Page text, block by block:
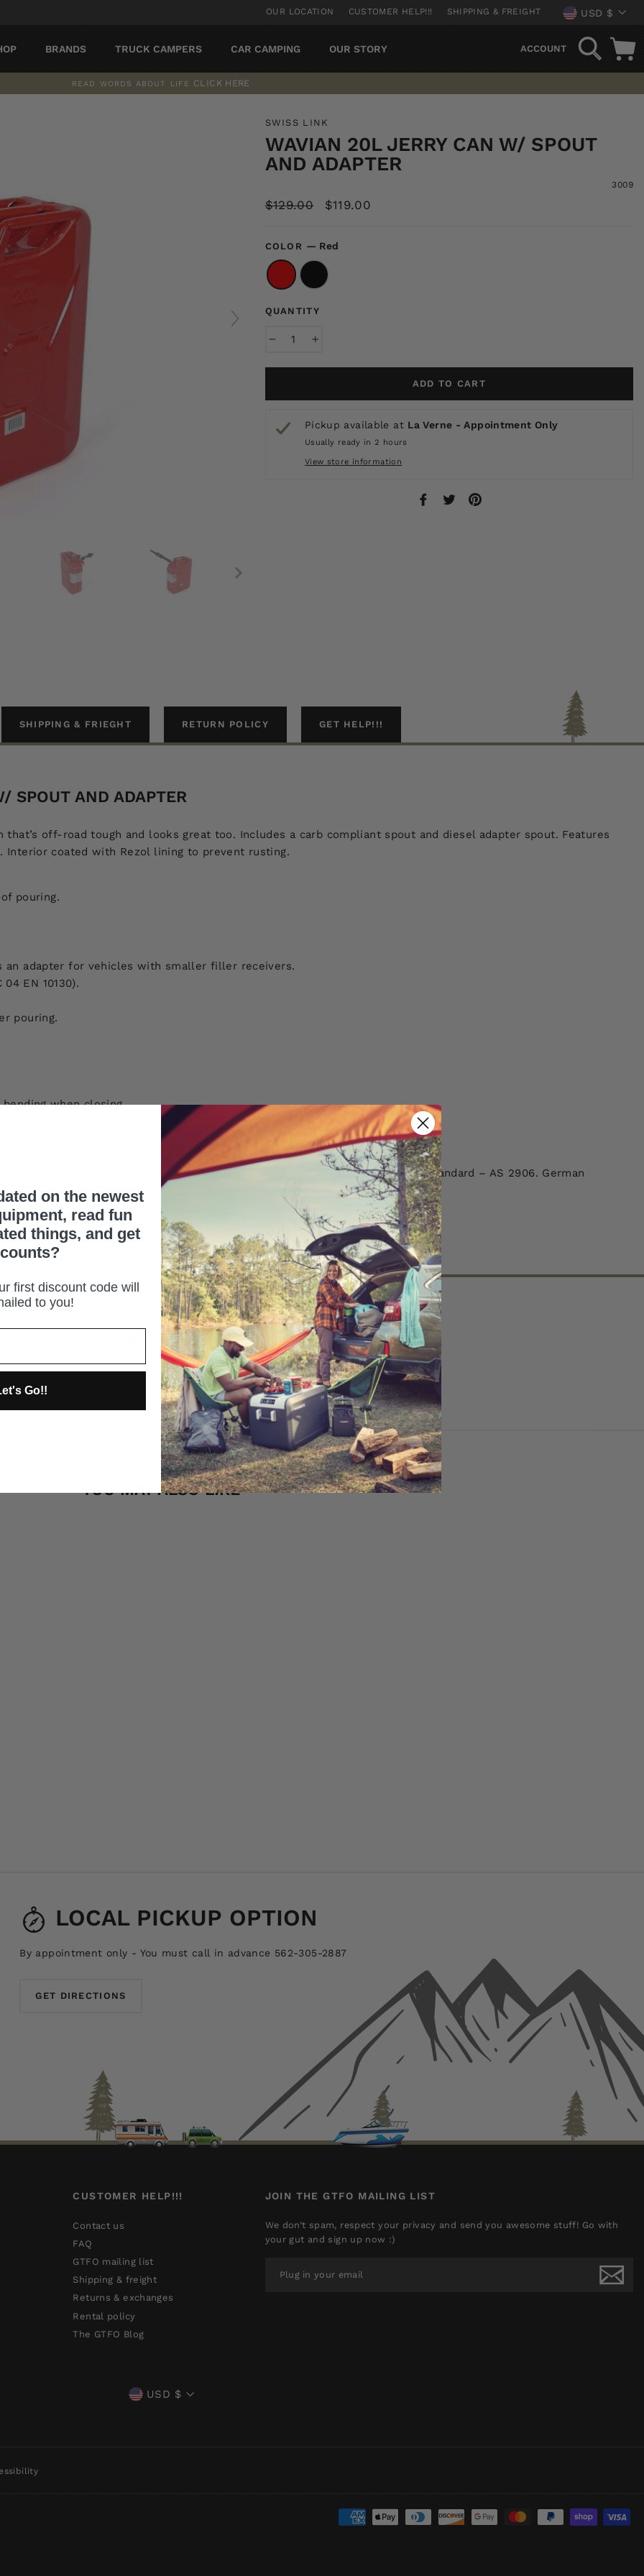
OUR LOCATION CUSTOMER HELP!!! SHIPPING & FREIGHT USD $
BRANDS TRUCK CAMPERS CAR CAMPING OUR STORY ACCOUNT
SEARCH
READ WORDS ABOUT LIFE CLICK HERE
SWISS LINK
WAVIAN 20L JERRY CAN W/ SPOUT
AND ADAPTER
3009
Regular
$129.00
Sale
$119.00
COLOR — Red
QUANTITY
ADD TO CART
Pickup available at La Verne - Appointment Only
Usually ready in 2 hours
View store information
Share TweetPin
SHIPPING & FRIEGHT RETURN POLICY GET HELP!!!
SPOUT AND ADAPTER
off-road tough and looks great too. Includes a carb compliant spout and diesel adapter spout. Features
coated with Rezol lining to prevent rusting.
pouring.
an adapter for vehicles with smaller filler receivers.
EN 10130).
pouring.
when closing.
rusting.
standards: DOT, EPA, C.A.R.B., DIN 7274 and BAM – GGR001. Australian Standard – AS 2906. German
goods approval.
REVIEWS
YOU MAY ALSO LIKE
LOCAL PICKUP OPTION
By appointment only - You must call in advance 562-305-2887
GET DIRECTIONS
CUSTOMER HELP!!!
Contact us
FAQ
GTFO mailing list
Shipping & freight
Returns & exchanges
Rental policy
The GTFO Blog
JOIN THE GTFO MAILING LIST
We don’t spam, respect your privacy and send you awesome stuff! Go with
your gut and sign up now :)
CURRENCY
USD $
on the newest
read fun
things, and get
first discount code will
to you!
Go!!